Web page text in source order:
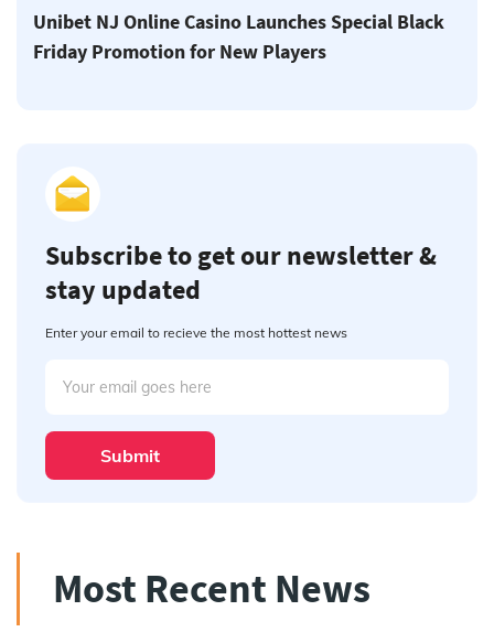
Unibet NJ Online Casino Launches Special Black
Friday Promotion for New Players
Subscribe to get our newsletter &
stay updated
Enter your email to recieve the most hottest news
Submit
Most Recent News